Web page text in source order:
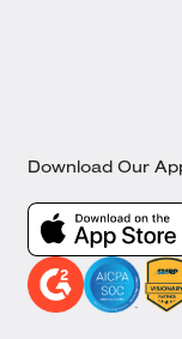
Download Our